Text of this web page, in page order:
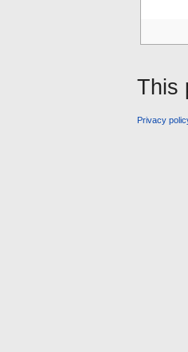
This
Privacy